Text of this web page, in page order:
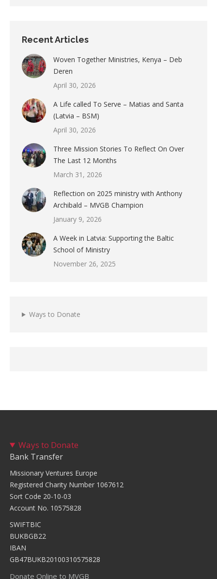
Recent Articles
Woven Together Ministries, Kenya – Deb
Deren
April 30, 2026
A Life called To Serve – Matias and Santa
(Latvia – BSM)
April 30, 2026
Three Mission Stories To Reflect On Over
The Last 12 Months
March 31, 2026
Reflection on 2025 ministry with Anthony
Archibald – MVGB Champion
January 9, 2026
A Week in Latvia: Supporting the Baltic
School of Ministry
November 26, 2025
Ways to Donate
Ways to Donate
Bank Transfer
Missionary Ventures Europe
Registered Charity Number 1067612
Sort Code 20-10-03
Account No. 10575828
SWIFTBIC
BUKBGB22
IBAN
GB47BUKB20100310575828
Donate Online to MVGB